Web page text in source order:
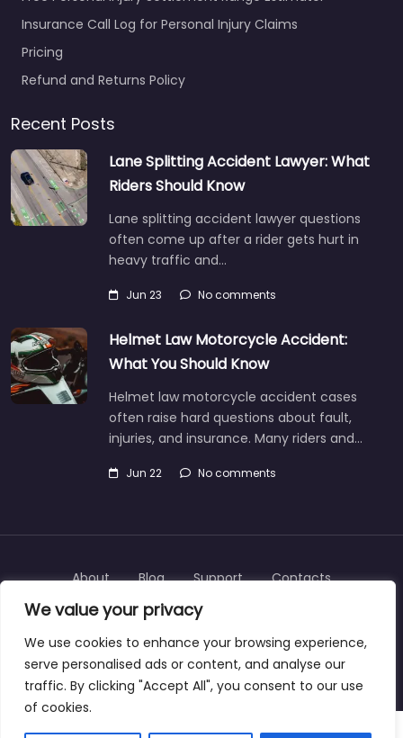
We value your privacy
We use cookies to enhance your browsing experience,
serve personalised ads or content, and analyse our
traffic. By clicking "Accept All", you consent to our use
of cookies.
Insurance Call Log for Personal Injury Claims
Pricing
Refund and Returns Policy
Recent Posts
Lane Splitting Accident Lawyer: What
Riders Should Know
Lane splitting accident lawyer questions
often come up after a rider gets hurt in
heavy traffic and…
Jun 23 No comments
Helmet Law Motorcycle Accident:
What You Should Know
Helmet law motorcycle accident cases
often raise hard questions about fault,
injuries, and insurance. Many riders and…
Jun 22 No comments
Copyright © 2025 | personalinjurylawyers-us.com
About Blog Support Contacts